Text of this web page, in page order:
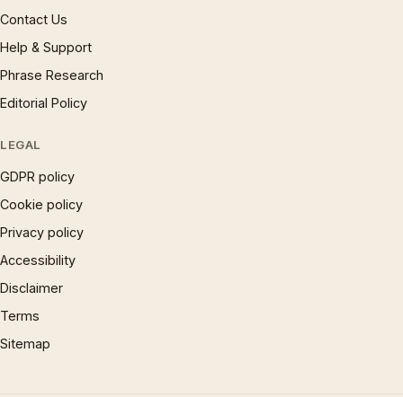
Contact Us
Help & Support
Phrase Research
Editorial Policy
LEGAL
GDPR policy
Cookie policy
Privacy policy
Accessibility
Disclaimer
Terms
Sitemap